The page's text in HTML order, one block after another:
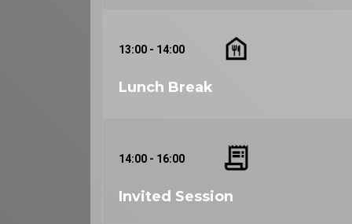
13:00 - 14:00
Lunch Break
14:00 - 16:00
Invited Session